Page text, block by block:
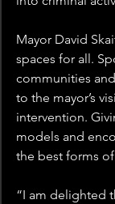
Mayor David
spaces for all.
communities
to the mayor’s
intervention.
models and
the best forms
“I am delighted